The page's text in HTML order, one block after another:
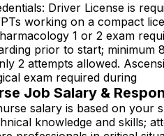
Driver License is
working on a compact
1 or 2 exam
prior to start; minimum
2 attempts allowed.
exam required during
Job Salary &
salary is based on your
knowledge and skills;